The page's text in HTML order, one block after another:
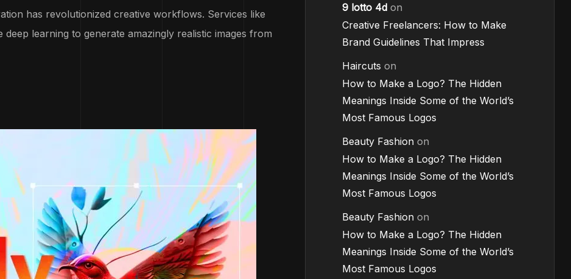
has revolutionized creative workflows. Services like
learning to generate amazingly realistic images from
9 lotto 4d on
Creative Freelancers: How to Make
Brand Guidelines That Impress
Haircuts on
How to Make a Logo? The Hidden
Meanings Inside Some of the World’s
Most Famous Logos
Beauty Fashion on
How to Make a Logo? The Hidden
Meanings Inside Some of the World’s
Most Famous Logos
Beauty Fashion on
How to Make a Logo? The Hidden
Meanings Inside Some of the World’s
Most Famous Logos